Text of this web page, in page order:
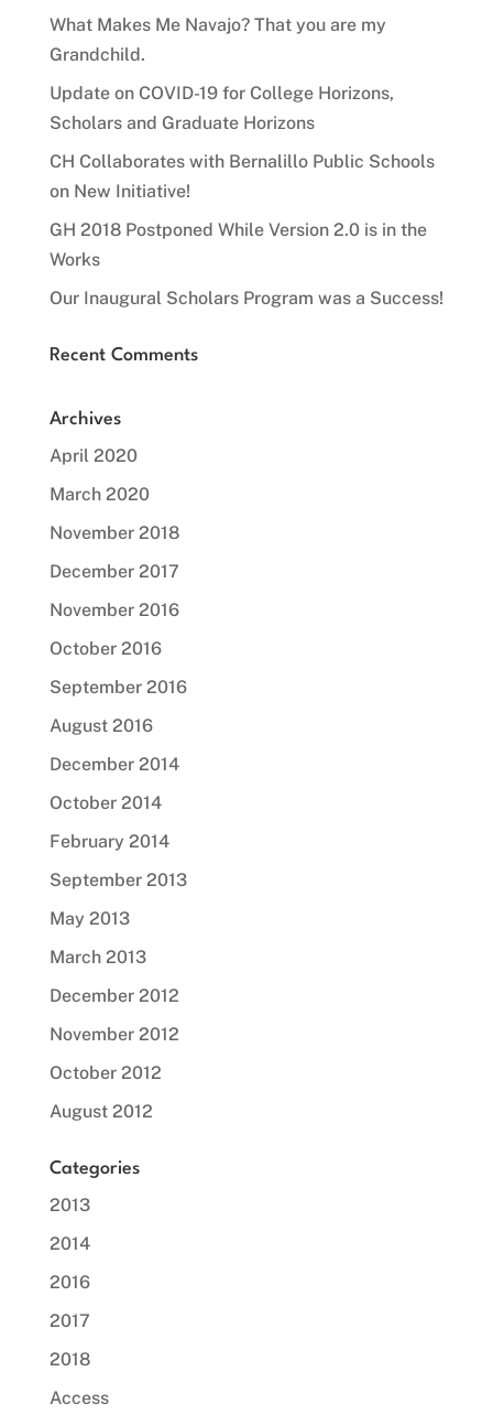
What Makes Me Navajo? That you are my
Grandchild.
Update on COVID-19 for College Horizons,
Scholars and Graduate Horizons
CH Collaborates with Bernalillo Public Schools
on New Initiative!
GH 2018 Postponed While Version 2.0 is in the
Works
Our Inaugural Scholars Program was a Success!
Recent Comments
Archives
April 2020
March 2020
November 2018
December 2017
November 2016
October 2016
September 2016
August 2016
December 2014
October 2014
February 2014
September 2013
May 2013
March 2013
December 2012
November 2012
October 2012
August 2012
Categories
2013
2014
2016
2017
2018
Access